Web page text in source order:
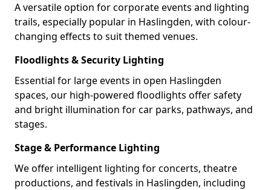
A versatile option for corporate events and lighting
trails, especially popular in Haslingden, with colour-
changing effects to suit themed venues.
Floodlights & Security Lighting
Essential for large events in open Haslingden
spaces, our high-powered floodlights offer safety
and bright illumination for car parks, pathways, and
stages.
Stage & Performance Lighting
We offer intelligent lighting for concerts, theatre
productions, and festivals in Haslingden, including